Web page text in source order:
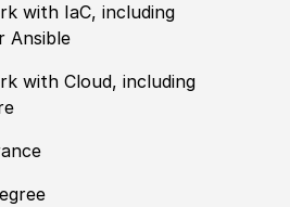
with IaC, including
Ansible
with Cloud, including